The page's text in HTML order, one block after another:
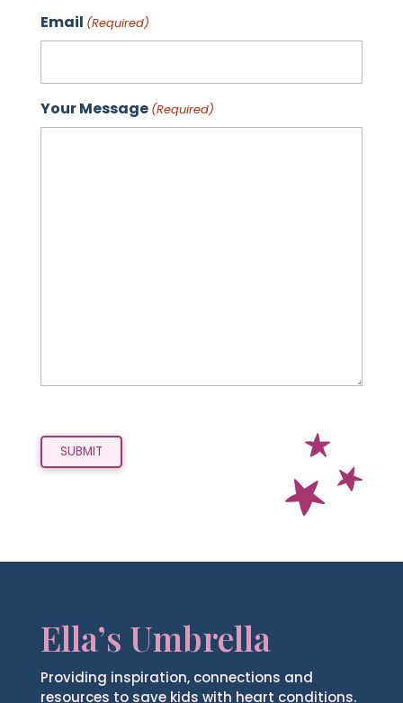
Email (Required)
Your Message (Required)
Ella’s Umbrella
Providing inspiration, connections and
resources to save kids with heart conditions.